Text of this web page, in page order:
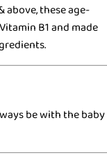
above, these age-
B1 and made
be with the baby